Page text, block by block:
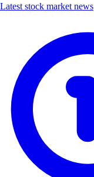
Latest stock market news